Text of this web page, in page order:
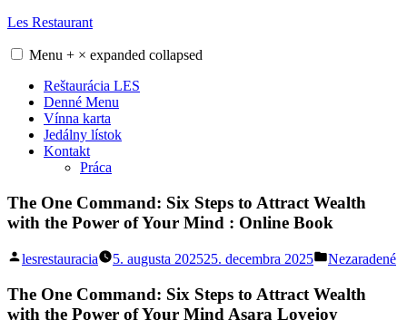
Skip
content
Les Restaurant
Menu + × expanded collapsed
Reštaurácia LES
Denné Menu
Vínna karta
Jedálny lístok
Kontakt
Práca
The One Command: Six Steps to Attract Wealth
with the Power of Your Mind : Online Book
Posted
lesrestauracia 5. augusta 202525. decembra 2025
Posted
Nezaradené
The One Command: Six Steps to Attract Wealth
with the Power of Your Mind Asara Lovejoy